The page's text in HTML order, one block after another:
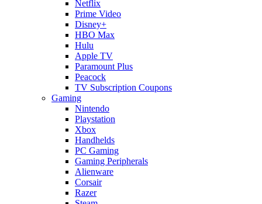
Netflix
Prime Video
Disney+
HBO Max
Hulu
Apple TV
Paramount Plus
Peacock
TV Subscription Coupons
Gaming
Nintendo
Playstation
Xbox
Handhelds
PC Gaming
Gaming Peripherals
Alienware
Corsair
Razer